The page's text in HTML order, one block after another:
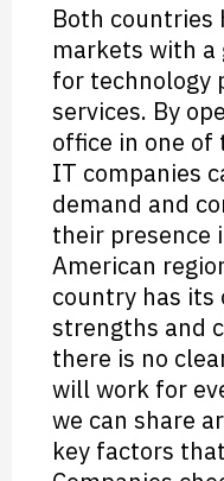
Both countries
markets with a
for technology
services. By
office in one of
IT companies
demand and
their presence
American
country has its
strengths and
there is no
will work for
we can share
key factors